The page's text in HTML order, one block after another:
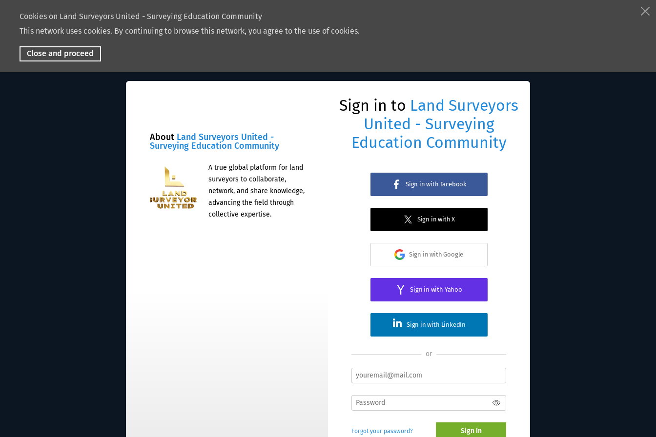
Cookies on Land Surveyors United - Surveying Education Community
This network uses cookies. By continuing to browse this network, you agree to the use of cookies.
Close and proceed
About Land Surveyors United -
Surveying Education Community
A true global platform for land
surveyors to collaborate,
network, and share knowledge,
advancing the field through
collective expertise.
Sign in to Land Surveyors
United - Surveying
Education Community
Sign in with Facebook
Sign in with X
Sign in with Google
Sign in with Yahoo
Sign in with LinkedIn
or
Forgot your password? Sign In